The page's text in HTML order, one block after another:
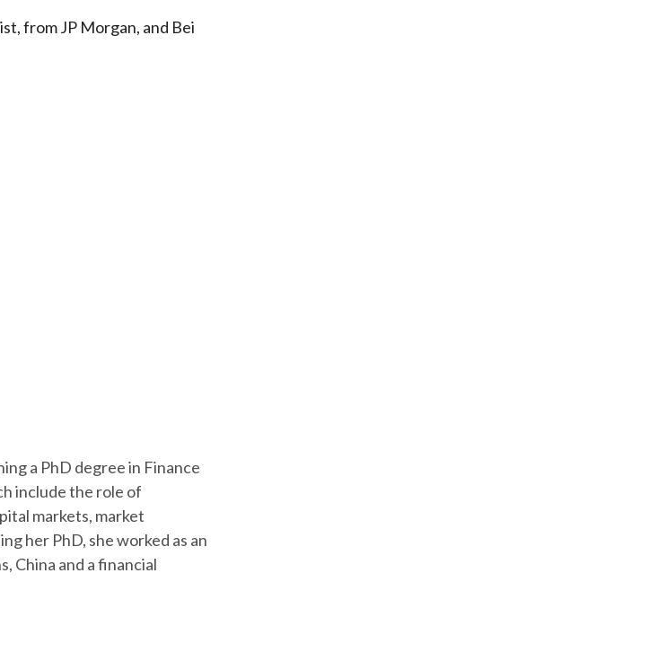
from JP Morgan, and Bei
a PhD degree in Finance
include the role of
markets, market
her PhD, she worked as an
China and a financial